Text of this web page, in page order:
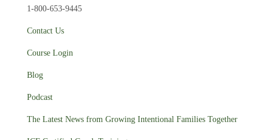
1-800-653-9445
Contact Us
Course Login
Blog
Podcast
The Latest News from Growing Intentional Families Together